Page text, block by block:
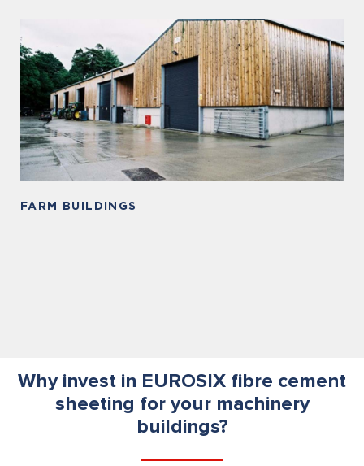
FARM BUILDINGS
Why invest in EUROSIX fibre cement
sheeting for your machinery
buildings?